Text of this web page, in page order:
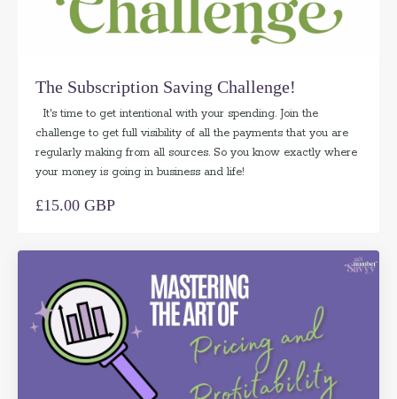
The Subscription Saving Challenge!
It's time to get intentional with your spending. Join the
challenge to get full visibility of all the payments that you are
regularly making from all sources. So you know exactly where
your money is going in business and life!
£15.00 GBP